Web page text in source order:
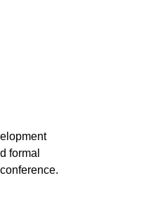
formal